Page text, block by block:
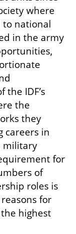
where
to national
in the army
IDF’s
the
they
careers in
military
for
of
roles is
for
highest